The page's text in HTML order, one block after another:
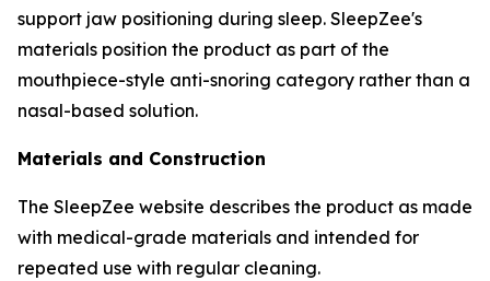
support jaw positioning during sleep. SleepZee's
materials position the product as part of the
mouthpiece-style anti-snoring category rather than a
nasal-based solution.
Materials and Construction
The SleepZee website describes the product as made
with medical-grade materials and intended for
repeated use with regular cleaning.